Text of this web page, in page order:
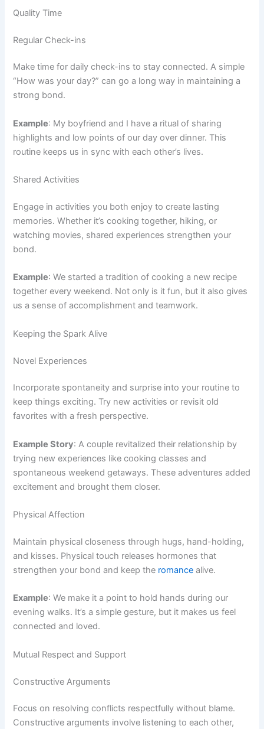
Quality Time
Regular Check-ins
Make time for daily check-ins to stay connected. A simple
“How was your day?” can go a long way in maintaining a
strong bond.
Example: My boyfriend and I have a ritual of sharing
highlights and low points of our day over dinner. This
routine keeps us in sync with each other’s lives.
Shared Activities
Engage in activities you both enjoy to create lasting
memories. Whether it’s cooking together, hiking, or
watching movies, shared experiences strengthen your
bond.
Example: We started a tradition of cooking a new recipe
together every weekend. Not only is it fun, but it also gives
us a sense of accomplishment and teamwork.
Keeping the Spark Alive
Novel Experiences
Incorporate spontaneity and surprise into your routine to
keep things exciting. Try new activities or revisit old
favorites with a fresh perspective.
Example Story: A couple revitalized their relationship by
trying new experiences like cooking classes and
spontaneous weekend getaways. These adventures added
excitement and brought them closer.
Physical Affection
Maintain physical closeness through hugs, hand-holding,
and kisses. Physical touch releases hormones that
strengthen your bond and keep the romance alive.
Example: We make it a point to hold hands during our
evening walks. It’s a simple gesture, but it makes us feel
connected and loved.
Mutual Respect and Support
Constructive Arguments
Focus on resolving conflicts respectfully without blame.
Constructive arguments involve listening to each other,